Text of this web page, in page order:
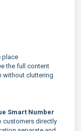
place
the full content
without cluttering
Smart Number
customers directly